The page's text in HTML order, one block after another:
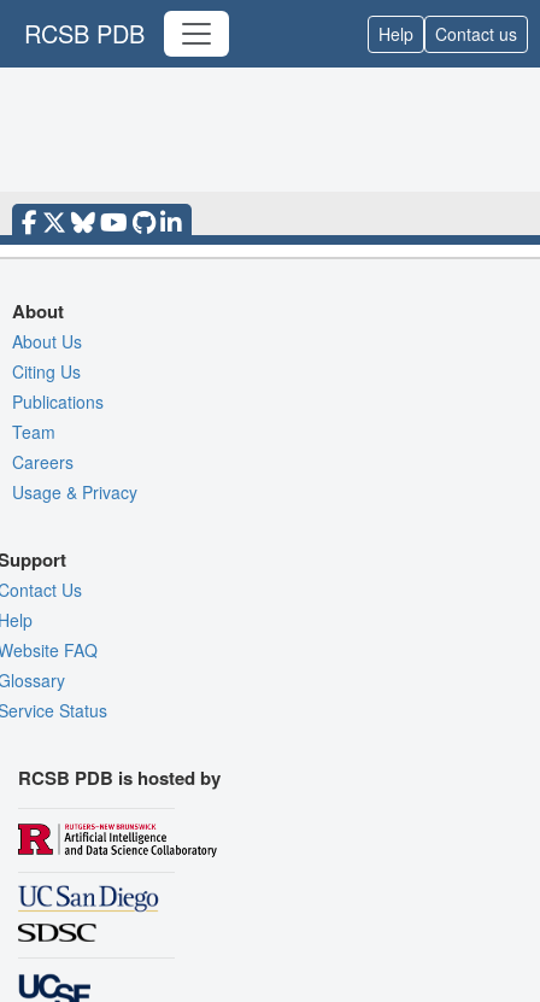
RCSB PDB Help Contact us
About
About Us
Citing Us
Publications
Team
Careers
Usage & Privacy
Us
FAQ
Status
RCSB PDB is hosted by